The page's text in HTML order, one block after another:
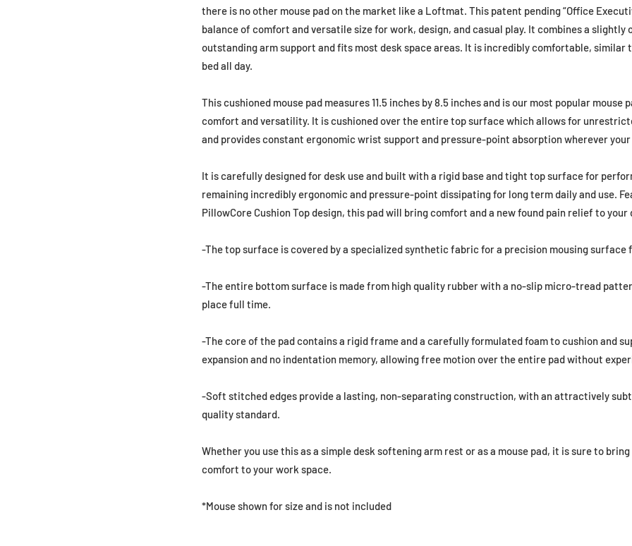
there is no other mouse pad on the market like a Loftmat. This patent pending “Office
balance of comfort and versatile size for work, design, and casual play. It combines a slightly
outstanding arm support and fits most desk space areas. It is incredibly comfortable, similar
bed all day.
This cushioned mouse pad measures 11.5 inches by 8.5 inches and is our most popular mouse
comfort and versatility. It is cushioned over the entire top surface which allows for
and provides constant ergonomic wrist support and pressure-point absorption wherever
It is carefully designed for desk use and built with a rigid base and tight top surface for
remaining incredibly ergonomic and pressure-point dissipating for long term daily and use.
PillowCore Cushion Top design, this pad will bring comfort and a new found pain relief to
-The top surface is covered by a specialized synthetic fabric for a precision mousing surface
-The entire bottom surface is made from high quality rubber with a no-slip micro-tread
place full time.
-The core of the pad contains a rigid frame and a carefully formulated foam to cushion and
expansion and no indentation memory, allowing free motion over the entire pad without
-Soft stitched edges provide a lasting, non-separating construction, with an attractively
quality standard.
Whether you use this as a simple desk softening arm rest or as a mouse pad, it is sure to
comfort to your work space.
*Mouse shown for size and is not included